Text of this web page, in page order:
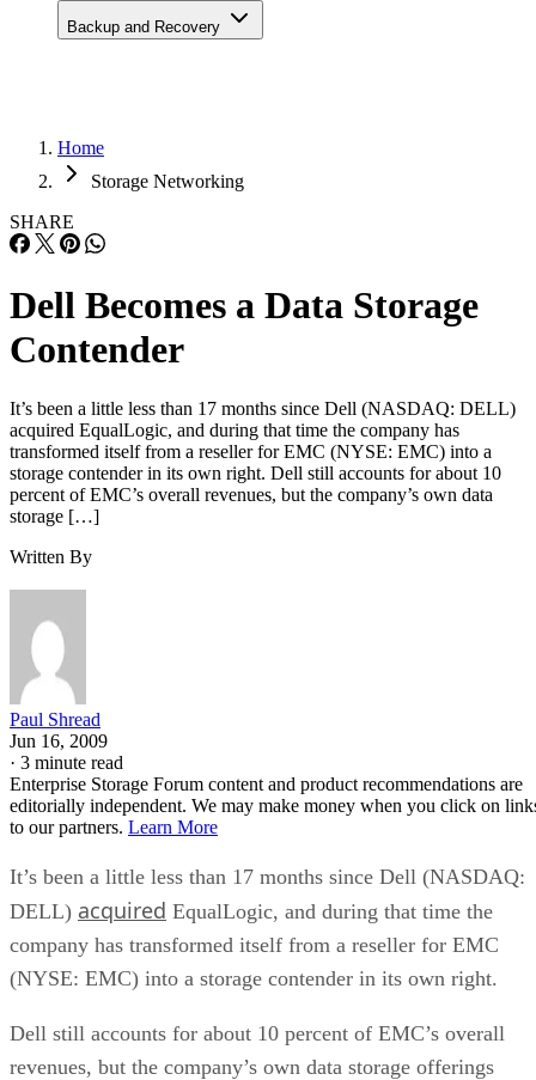
Backup and Recovery
Home
Storage Networking
SHARE
Dell Becomes a Data Storage
Contender
It’s been a little less than 17 months since Dell (NASDAQ: DELL)
acquired EqualLogic, and during that time the company has
transformed itself from a reseller for EMC (NYSE: EMC) into a
storage contender in its own right. Dell still accounts for about 10
percent of EMC’s overall revenues, but the company’s own data
storage […]
Written By
Paul Shread
Jun 16, 2009
· 3 minute read
Enterprise Storage Forum content and product recommendations are
editorially independent. We may make money when you click on
to our partners. Learn More
It’s been a little less than 17 months since Dell (NASDAQ:
DELL) acquired EqualLogic, and during that time the
company has transformed itself from a reseller for EMC
(NYSE: EMC) into a storage contender in its own right.
Dell still accounts for about 10 percent of EMC’s overall
revenues, but the company’s own data storage offerings